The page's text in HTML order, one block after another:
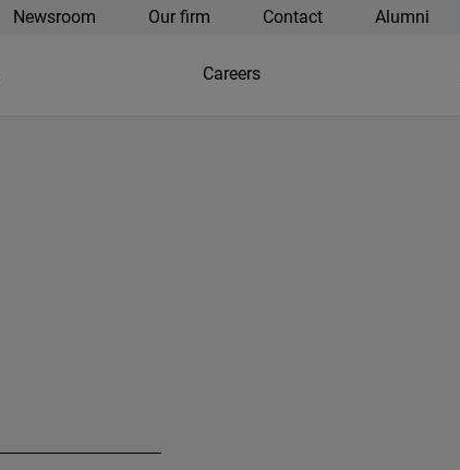
Newsroom Our firm Contact Alumni
Careers